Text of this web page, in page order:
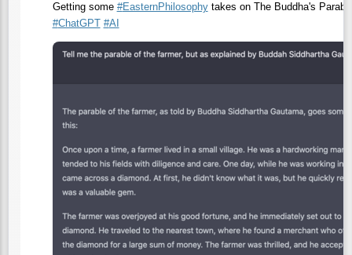
Getting some #EasternPhilosophytakes on The Buddha's
#ChatGPT #AI